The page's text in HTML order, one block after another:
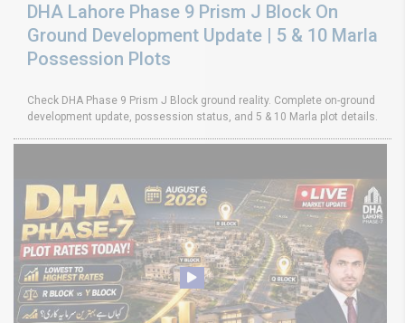
DHA Lahore Phase 9 Prism J Block On
Ground Development Update | 5 & 10 Marla
Possession Plots
Check DHA Phase 9 Prism J Block ground reality. Complete on-ground
development update, possession status, and 5 & 10 Marla plot details.